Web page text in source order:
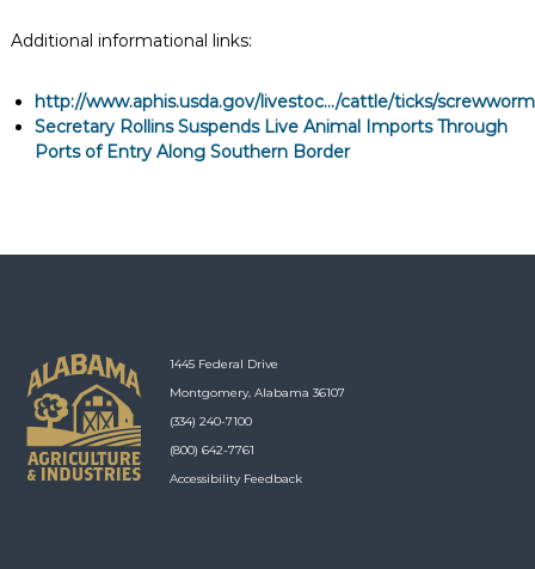
Additional informational links:
http://www.aphis.usda.gov/livestoc.../cattle/ticks/screwworm
Secretary Rollins Suspends Live Animal Imports Through
Ports of Entry Along Southern Border
1445 Federal Drive
Montgomery, Alabama 36107
(334) 240-7100
(800) 642-7761
Accessibility Feedback